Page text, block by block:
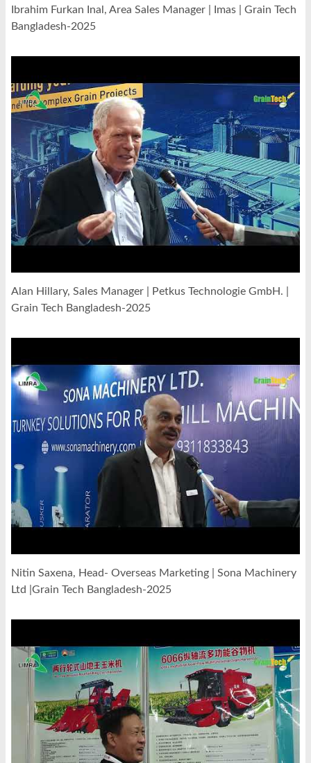
Ibrahim Furkan Inal, Area Sales Manager | Imas | Grain Tech
Bangladesh-2025
Alan Hillary, Sales Manager | Petkus Technologie GmbH. |
Grain Tech Bangladesh-2025
Nitin Saxena, Head- Overseas Marketing | Sona Machinery
Ltd |Grain Tech Bangladesh-2025